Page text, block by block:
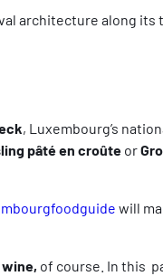
architecture along
, Luxembourg’s
pâté en croûte or
will
wine, of course. In this